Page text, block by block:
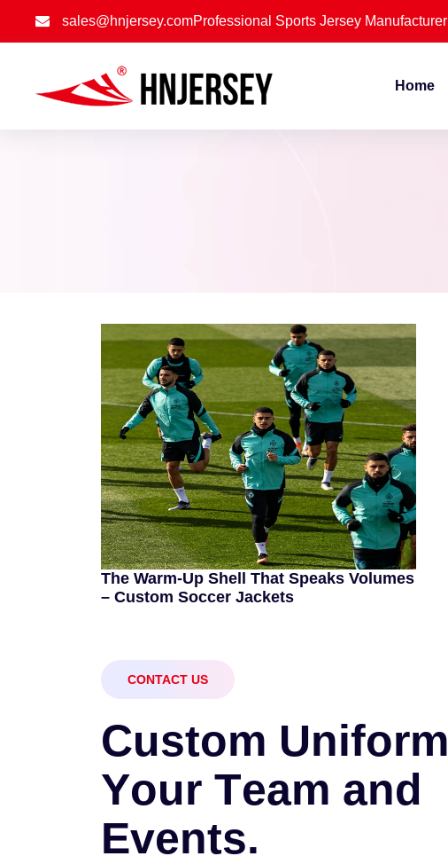
sales@hnjersey.comProfessional Sports Jersey Manufacturer
Home
The Warm-Up Shell That Speaks Volumes
– Custom Soccer Jackets
CONTACT US
Custom Uniform
Your Team and
Events.